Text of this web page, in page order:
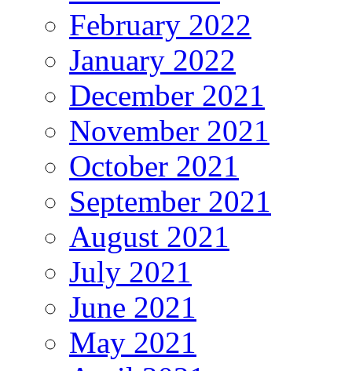
February 2022
January 2022
December 2021
November 2021
October 2021
September 2021
August 2021
July 2021
June 2021
May 2021